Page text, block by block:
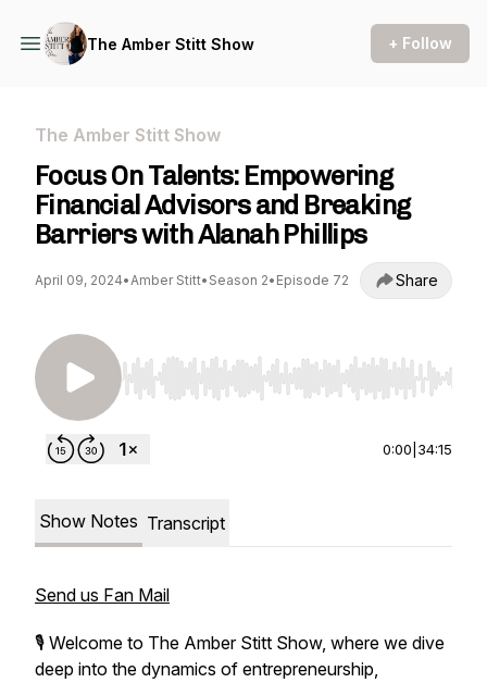
The Amber Stitt Show + Follow
The Amber Stitt Show
Focus On Talents: Empowering
Financial Advisors and Breaking
Barriers with Alanah Phillips
April 09, 2024•Amber Stitt• Season 2• Episode 72 Share
Use Left/Right to seek, Home/End to jump to
0:00 34:15
Show Notes Transcript
Send us Fan Mail
🎙️ Welcome to The Amber Stitt Show, where we dive
deep into the dynamics of entrepreneurship,